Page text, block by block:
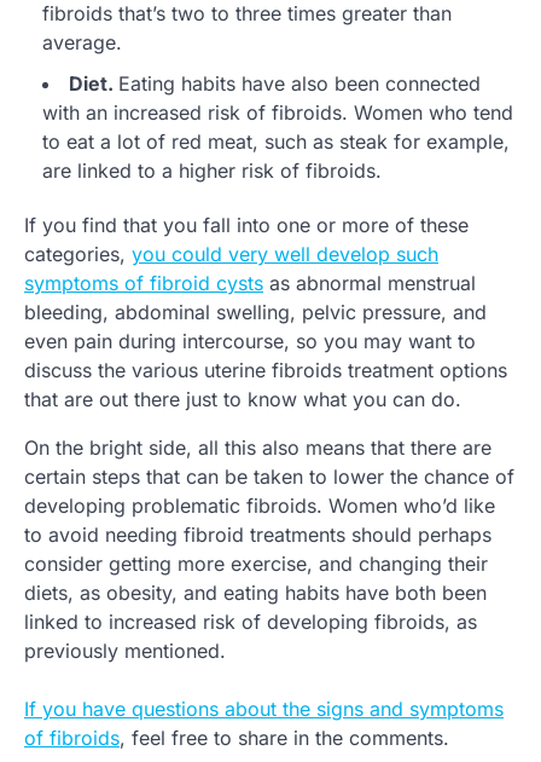
fibroids that’s two to three times greater than
average.
Diet. Eating habits have also been connected
with an increased risk of fibroids. Women who tend
to eat a lot of red meat, such as steak for example,
are linked to a higher risk of fibroids.
If you find that you fall into one or more of these
categories, you could very well develop such
symptoms of fibroid cysts as abnormal menstrual
bleeding, abdominal swelling, pelvic pressure, and
even pain during intercourse, so you may want to
discuss the various uterine fibroids treatment options
that are out there just to know what you can do.
On the bright side, all this also means that there are
certain steps that can be taken to lower the chance of
developing problematic fibroids. Women who’d like
to avoid needing fibroid treatments should perhaps
consider getting more exercise, and changing their
diets, as obesity, and eating habits have both been
linked to increased risk of developing fibroids, as
previously mentioned.
If you have questions about the signs and symptoms
of fibroids, feel free to share in the comments.